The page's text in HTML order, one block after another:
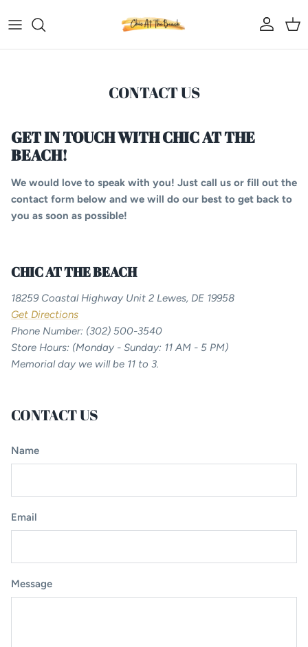
Account Cart
CONTACT US
GET IN TOUCH WITH CHIC AT THE
BEACH!
We would love to speak with you! Just call us or fill out the
contact form below and we will do our best to get back to
you as soon as possible!
CHIC AT THE BEACH
18259 Coastal Highway Unit 2 Lewes, DE 19958
Get Directions
Phone Number: (302) 500-3540
Store Hours: (Monday - Sunday: 11 AM - 5 PM)
Memorial day we will be 11 to 3.
CONTACT US
Name
Email
Message